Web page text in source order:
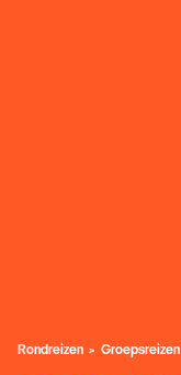
Rondreizen Groepsreizen